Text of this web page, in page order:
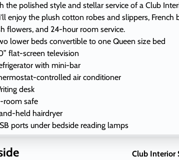
the polished style and stellar service of a Club
enjoy the plush cotton robes and slippers, French
flowers, and 24-hour room service.
lower beds convertible to one Queen size bed
flat-screen television
with mini-bar
controlled air conditioner
desk
room safe
held hairdryer
ports under bedside reading lamps
Club Interior